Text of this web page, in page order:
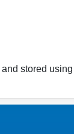
stored